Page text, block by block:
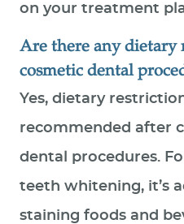
on your treatment
Are there any dietary
cosmetic dental
Yes, dietary
recommended after
dental procedures.
teeth whitening, it’s
staining foods and